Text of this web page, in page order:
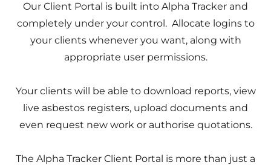
Our Client Portal is built into Alpha Tracker and
completely under your control. Allocate logins to
your clients whenever you want, along with
appropriate user permissions.
Your clients will be able to download reports, view
live asbestos registers, upload documents and
even request new work or authorise quotations.
The Alpha Tracker Client Portal is more than just a